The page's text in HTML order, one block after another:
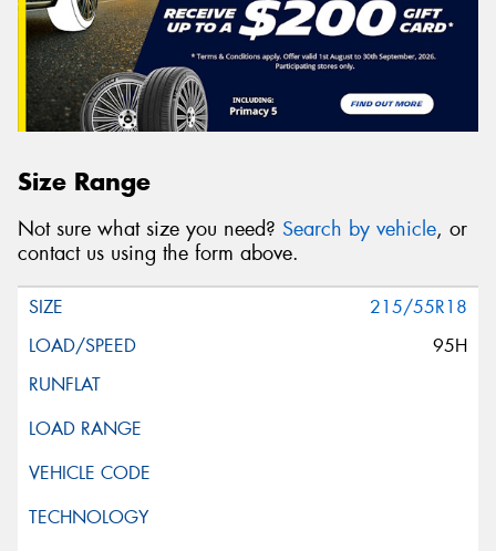
Size Range
Not sure what size you need? Search by vehicle, or
contact us using the form above.
215/55R18
95H